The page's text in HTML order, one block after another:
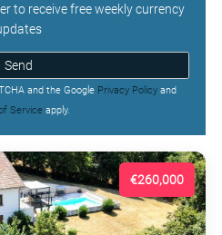
to receive free weekly currency
Send
and the Google Privacy Policy and
Service apply.
€260,000